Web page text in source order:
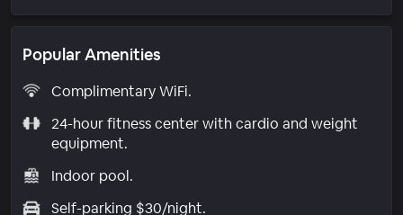
Popular Amenities
Complimentary WiFi.
24-hour fitness center with cardio and weight
equipment.
Indoor pool.
Self-parking $30/night.